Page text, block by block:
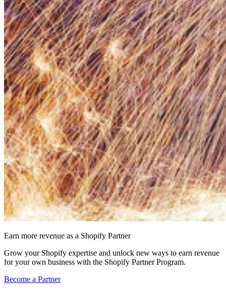
Earn more revenue as a Shopify Partner
Grow your Shopify expertise and unlock new ways to earn revenue
for your own business with the Shopify Partner Program.
Become a Partner